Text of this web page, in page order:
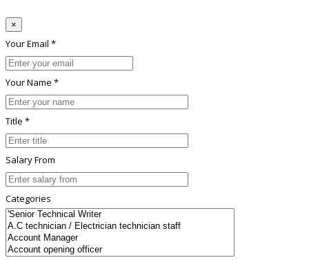
×
Your Email *
Your Name *
Title *
Salary From
Categories